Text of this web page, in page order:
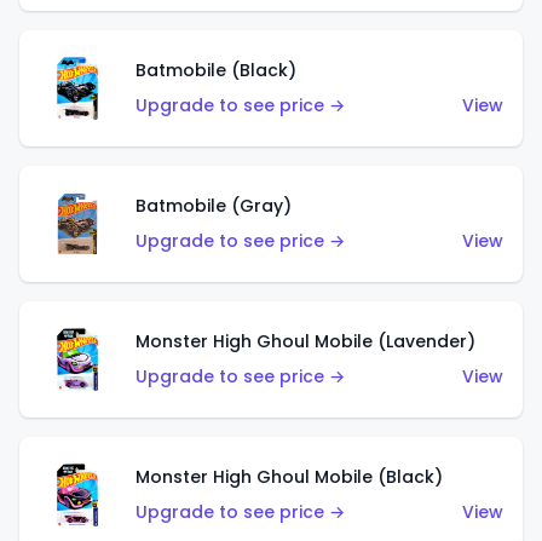
Batmobile (Black)
Upgrade to see price →
View
Batmobile (Gray)
Upgrade to see price →
View
Monster High Ghoul Mobile (Lavender)
Upgrade to see price →
View
Monster High Ghoul Mobile (Black)
Upgrade to see price →
View